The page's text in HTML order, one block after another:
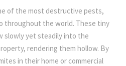
of the most destructive pests,
throughout the world. These tiny
slowly yet steadily into the
rendering them hollow. By
in their home or commercial